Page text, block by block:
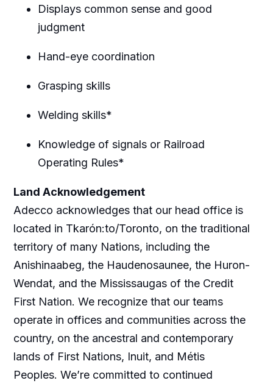
Displays common sense and good
judgment
Hand-eye coordination
Grasping skills
Welding skills*
Knowledge of signals or Railroad
Operating Rules*
Land Acknowledgement
Adecco acknowledges that our head office is
located in Tkarón:to/Toronto, on the traditional
territory of many Nations, including the
Anishinaabeg, the Haudenosaunee, the Huron-
Wendat, and the Mississaugas of the Credit
First Nation. We recognize that our teams
operate in offices and communities across the
country, on the ancestral and contemporary
lands of First Nations, Inuit, and Métis
Peoples. We’re committed to continued